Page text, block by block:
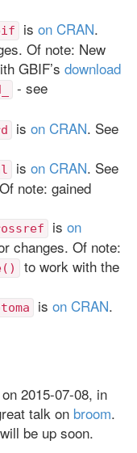
is on CRAN.
Of note: New
GBIF’s download
- see
is on CRAN. See
is on CRAN. See
note: gained
is on
changes. Of note:
to work with the
is on CRAN.
2015-07-08, in
talk on broom.
be up soon.